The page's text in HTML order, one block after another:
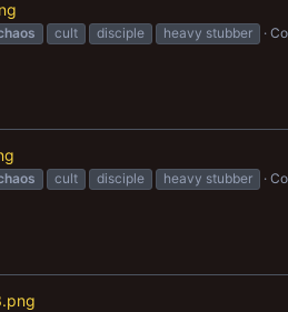
cult disciple heavy stubber
cult disciple heavy stubber